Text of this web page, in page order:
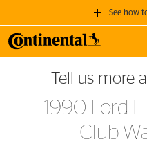
See how
GET A
when you purchase a set
SEE
Tell us more
1990 Ford
Club